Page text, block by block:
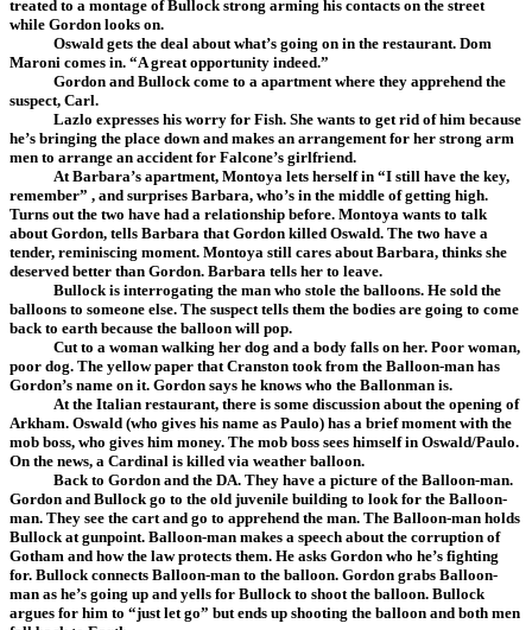
treated to a montage of Bullock strong arming his contacts on the street
while Gordon looks on.
Oswald gets the deal about what’s going on in the restaurant. Dom
Maroni comes in. “A great opportunity indeed.”
Gordon and Bullock come to a apartment where they apprehend the
suspect, Carl.
Lazlo expresses his worry for Fish. She wants to get rid of him because
he’s bringing the place down and makes an arrangement for her strong arm
men to arrange an accident for Falcone’s girlfriend.
At Barbara’s apartment, Montoya lets herself in “I still have the key,
remember” , and surprises Barbara, who’s in the middle of getting high.
Turns out the two have had a relationship before. Montoya wants to talk
about Gordon, tells Barbara that Gordon killed Oswald. The two have a
tender, reminiscing moment. Montoya still cares about Barbara, thinks she
deserved better than Gordon. Barbara tells her to leave.
Bullock is interrogating the man who stole the balloons. He sold the
balloons to someone else. The suspect tells them the bodies are going to come
back to earth because the balloon will pop.
Cut to a woman walking her dog and a body falls on her. Poor woman,
poor dog. The yellow paper that Cranston took from the Balloon-man has
Gordon’s name on it. Gordon says he knows who the Ballonman is.
At the Italian restaurant, there is some discussion about the opening of
Arkham. Oswald (who gives his name as Paulo) has a brief moment with the
mob boss, who gives him money. The mob boss sees himself in Oswald/Paulo.
On the news, a Cardinal is killed via weather balloon.
Back to Gordon and the DA. They have a picture of the Balloon-man.
Gordon and Bullock go to the old juvenile building to look for the Balloon-
man. They see the cart and go to apprehend the man. The Balloon-man holds
Bullock at gunpoint. Balloon-man makes a speech about the corruption of
Gotham and how the law protects them. He asks Gordon who he’s fighting
for. Bullock connects Balloon-man to the balloon. Gordon grabs Balloon-
man as he’s going up and yells for Bullock to shoot the balloon. Bullock
argues for him to “just let go” but ends up shooting the balloon and both men